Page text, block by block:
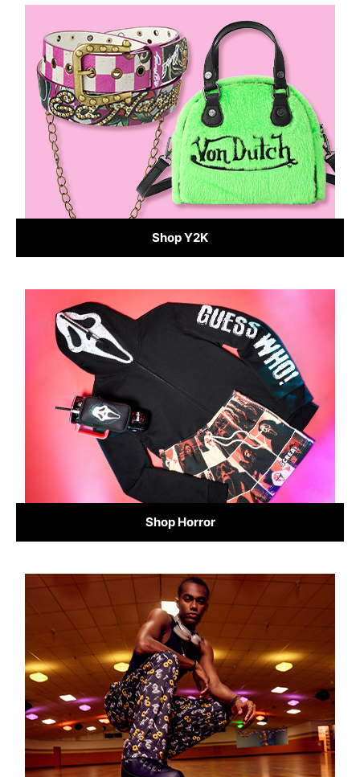
Shop Y2K
Shop Horror